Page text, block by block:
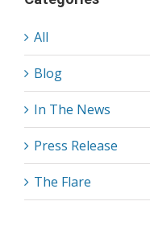
All
Blog
In The News
Press Release
The Flare